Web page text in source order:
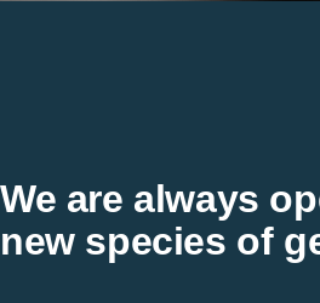
We are always
new species of